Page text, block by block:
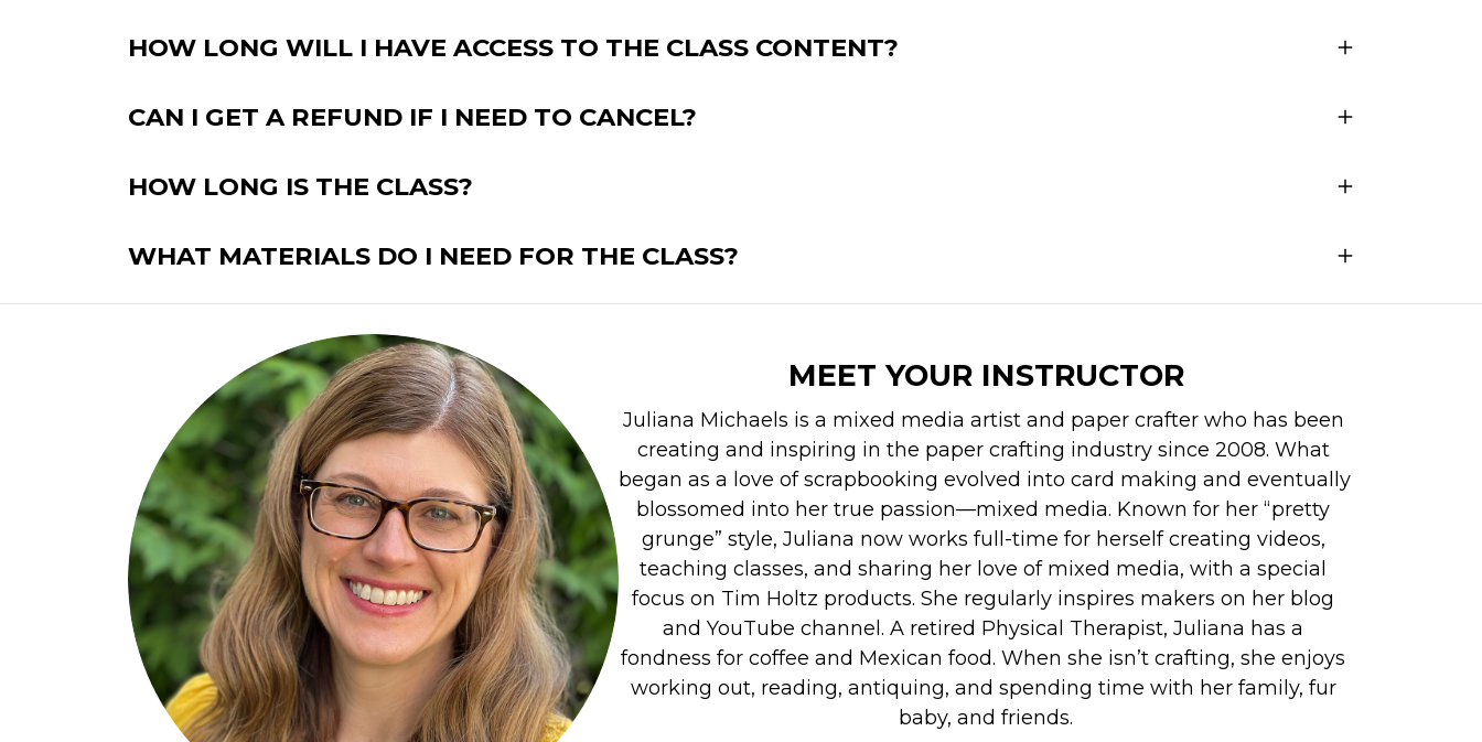
HOW LONG WILL I HAVE ACCESS TO THE CLASS CONTENT?
CAN I GET A REFUND IF I NEED TO CANCEL?
HOW LONG IS THE CLASS?
WHAT MATERIALS DO I NEED FOR THE CLASS?
MEET YOUR INSTRUCTOR
Juliana Michaels is a mixed media artist and paper crafter who has been
creating and inspiring in the paper crafting industry since 2008. What
began as a love of scrapbooking evolved into card making and eventually
blossomed into her true passion—mixed media. Known for her “pretty
grunge” style, Juliana now works full-time for herself creating videos,
teaching classes, and sharing her love of mixed media, with a special
focus on Tim Holtz products. She regularly inspires makers on her blog
and YouTube channel. A retired Physical Therapist, Juliana has a
fondness for coffee and Mexican food. When she isn’t crafting, she enjoys
working out, reading, antiquing, and spending time with her family, fur
baby, and friends.